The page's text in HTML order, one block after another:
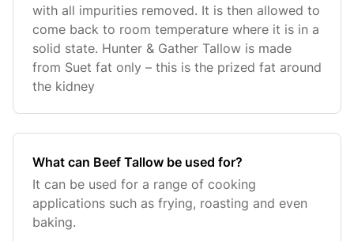
with all impurities removed. It is then allowed to
come back to room temperature where it is in a
solid state. Hunter & Gather Tallow is made
from Suet fat only – this is the prized fat around
the kidney
What can Beef Tallow be used for?
It can be used for a range of cooking
applications such as frying, roasting and even
baking.